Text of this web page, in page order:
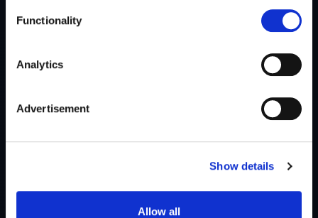
Functionality
Analytics
Advertisement
Show details
Allow all